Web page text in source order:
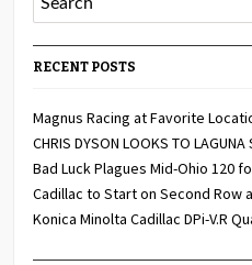
RECENT POSTS
Magnus Racing at Favorite
CHRIS DYSON LOOKS TO LAGUNA
Bad Luck Plagues Mid-Ohio 120
Cadillac to Start on Second Row
Konica Minolta Cadillac DPi-V.R